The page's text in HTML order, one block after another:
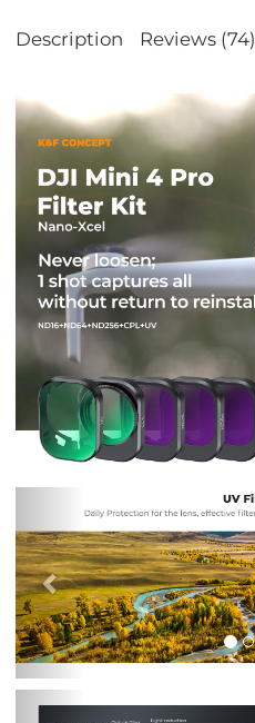
Description Reviews (74)
Previous